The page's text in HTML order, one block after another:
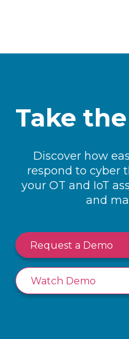
Take
Discover how
respond to cyber
your OT and IoT
and
Request a Demo
Watch Demo